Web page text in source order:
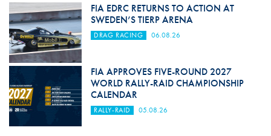
FIA EDRC RETURNS TO ACTION AT
SWEDEN’S TIERP ARENA
DRAG RACING 06.08.26
FIA APPROVES FIVE-ROUND 2027
WORLD RALLY-RAID CHAMPIONSHIP
CALENDAR
RALLY-RAID 05.08.26